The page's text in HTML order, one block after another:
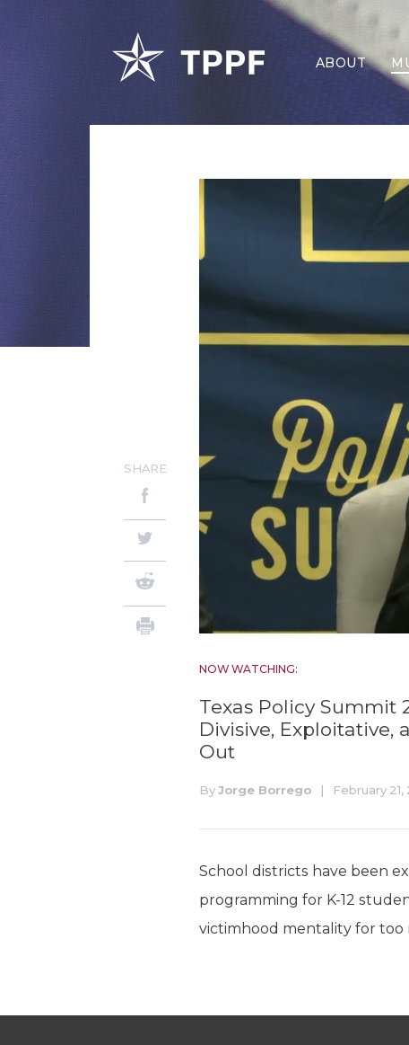
ABOUT
NOW WATCHING:
Texas Policy Summit
Divisive, Exploitative,
Out
ByJorge Borrego | February 21,
SHARE
School districts have been
programming for K-12
victimhood mentality for too